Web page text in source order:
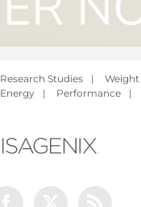
Research Studies | Weight
Energy | Performance |